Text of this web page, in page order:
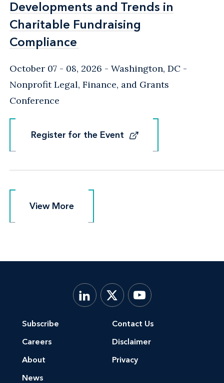
Developments and Trends in
Charitable Fundraising
Compliance
Developments and Trends in
Charitable Fundraising
Compliance
October 07 - 08, 2026 Washington, DC -
Nonprofit Legal, Finance, and Grants
Conference
Register for the Event
Register for the Event
View More
View More
Subscribe
Careers
About
News
Contact Us
Disclaimer
Privacy